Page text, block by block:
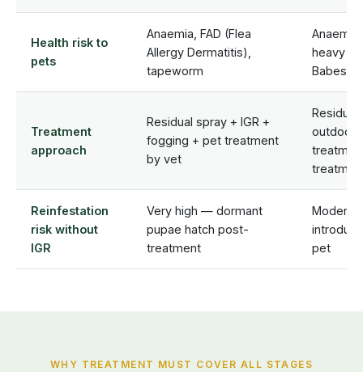
Health risk to
pets
Anaemia, FAD (Flea
Allergy Dermatitis),
tapeworm
heavy
Treatment
approach
Residual spray + IGR +
fogging + pet treatment
by vet
outdoor/
Reinfestation
risk without
IGR
Very high — dormant
pupae hatch post-
treatment
pet
WHY TREATMENT MUST COVER ALL STAGES